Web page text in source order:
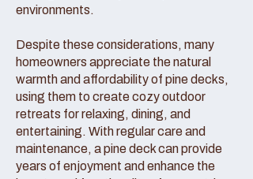
environments.
Despite these considerations, many
homeowners appreciate the natural
warmth and affordability of pine decks,
using them to create cozy outdoor
retreats for relaxing, dining, and
entertaining. With regular care and
maintenance, a pine deck can provide
years of enjoyment and enhance the